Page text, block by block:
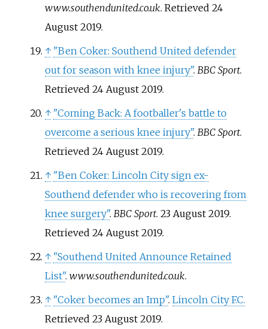
www.southendunited.co.uk. Retrieved 24
August2019.
↑ "Ben Coker: Southend United defender
out for season with knee injury". BBC Sport.
Retrieved 24 August2019.
↑ "Coming Back: A footballer's battle to
overcome a serious knee injury". BBC Sport.
Retrieved 24 August2019.
↑ "Ben Coker: Lincoln City sign ex-
Southend defender who is recovering from
knee surgery". BBC Sport. 23 August 2019.
Retrieved 24 August2019.
↑ "Southend United Announce Retained
List". www.southendunited.co.uk.
↑ "Coker becomes an Imp". Lincoln City F.C.
Retrieved 23 August2019.